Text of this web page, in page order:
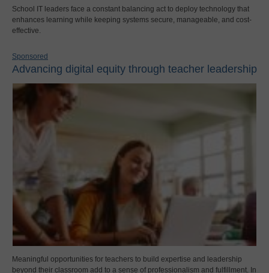
School IT leaders face a constant balancing act to deploy technology that
enhances learning while keeping systems secure, manageable, and cost-
effective.
Sponsored
Advancing digital equity through teacher leadership
Meaningful opportunities for teachers to build expertise and leadership
beyond their classroom add to a sense of professionalism and fulfillment. In